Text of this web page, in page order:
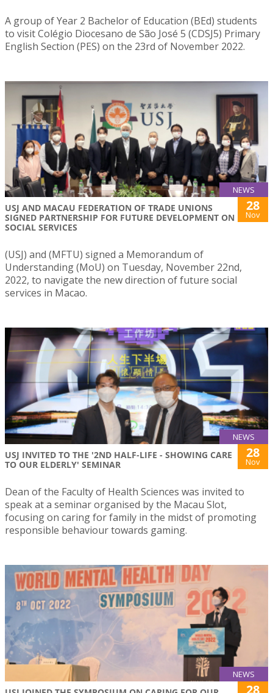
A group of Year 2 Bachelor of Education (BEd) students
to visit Colégio Diocesano de São José 5 (CDSJ5) Primary
English Section (PES) on the 23rd of November 2022.
NEWS
USJ AND MACAU FEDERATION OF TRADE UNIONS
SIGNED PARTNERSHIP FOR FUTURE DEVELOPMENT ON
SOCIAL SERVICES
28
Nov
(USJ) and (MFTU) signed a Memorandum of
Understanding (MoU) on Tuesday, November 22nd,
2022, to navigate the new direction of future social
services in Macao.
NEWS
USJ INVITED TO THE '2ND HALF-LIFE - SHOWING CARE
TO OUR ELDERLY' SEMINAR
28
Nov
Dean of the Faculty of Health Sciences was invited to
speak at a seminar organised by the Macau Slot,
focusing on caring for family in the midst of promoting
responsible behaviour towards gaming.
NEWS
28